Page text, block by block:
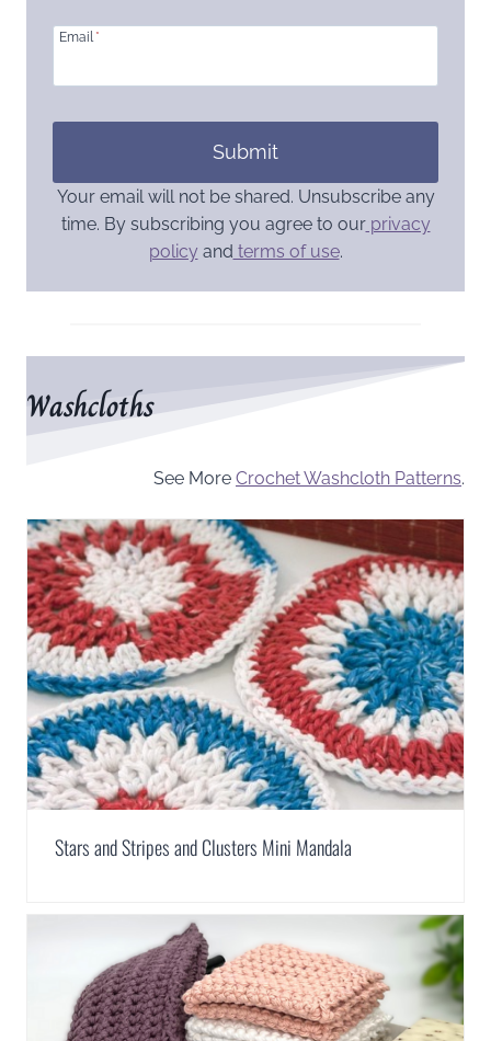
Email *
Submit
Your email will not be shared. Unsubscribe any
time. By subscribing you agree to ourprivacy
policy and terms of use.
Washcloths
See More Crochet Washcloth Patterns.
Stars and Stripes and Clusters Mini Mandala